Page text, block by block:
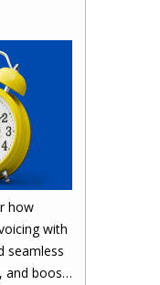
how
with
seamless
and boost